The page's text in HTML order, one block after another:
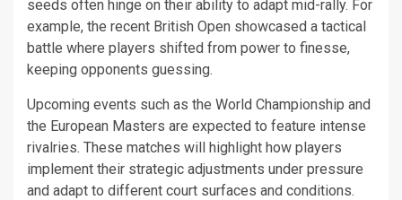
seeds often hinge on their ability to adapt mid-rally. For
example, the recent British Open showcased a tactical
battle where players shifted from power to finesse,
keeping opponents guessing.
Upcoming events such as the World Championship and
the European Masters are expected to feature intense
rivalries. These matches will highlight how players
implement their strategic adjustments under pressure
and adapt to different court surfaces and conditions.